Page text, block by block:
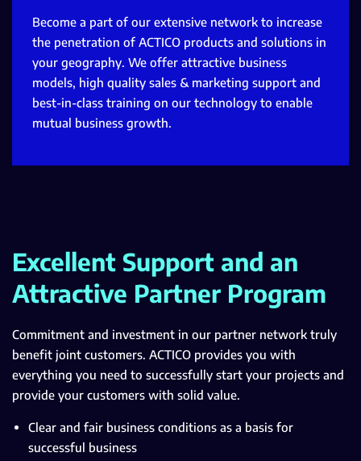
Become a part of our extensive network to increase
the penetration of ACTICO products and solutions in
your geography. We offer attractive business
models, high quality sales & marketing support and
best-in-class training on our technology to enable
mutual business growth.
Excellent Support and an
Attractive Partner Program
Commitment and investment in our partner network truly
benefit joint customers. ACTICO provides you with
everything you need to successfully start your projects and
provide your customers with solid value.
Clear and fair business conditions as a basis for
successful business